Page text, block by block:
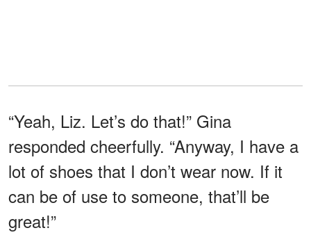
“Yeah, Liz. Let’s do that!” Gina
responded cheerfully. “Anyway, I have a
lot of shoes that I don’t wear now. If it
can be of use to someone, that’ll be
great!”